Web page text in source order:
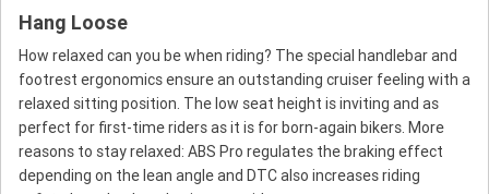
Hang Loose
How relaxed can you be when riding? The special handlebar and
footrest ergonomics ensure an outstanding cruiser feeling with a
relaxed sitting position. The low seat height is inviting and as
perfect for first-time riders as it is for born-again bikers. More
reasons to stay relaxed: ABS Pro regulates the braking effect
depending on the lean angle and DTC also increases riding